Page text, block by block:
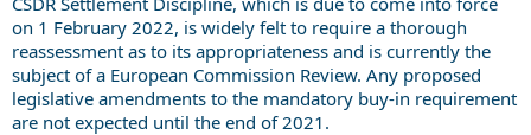
on 1 February 2022, is widely felt to require a thorough
reassessment as to its appropriateness and is currently the
subject of a European Commission Review. Any proposed
legislative amendments to the mandatory buy-in requirement
are not expected until the end of 2021.